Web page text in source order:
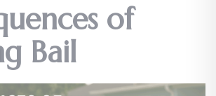
of
Bail